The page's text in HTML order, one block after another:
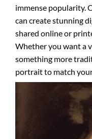
immense popularity.
can create stunning
shared online or
Whether you want a
something more
portrait to match